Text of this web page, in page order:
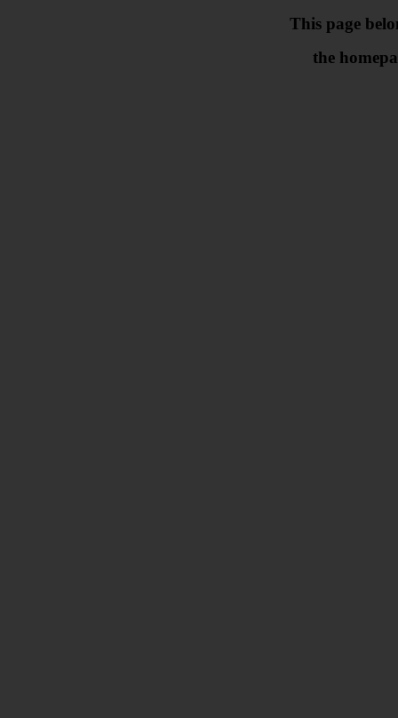
This page
the